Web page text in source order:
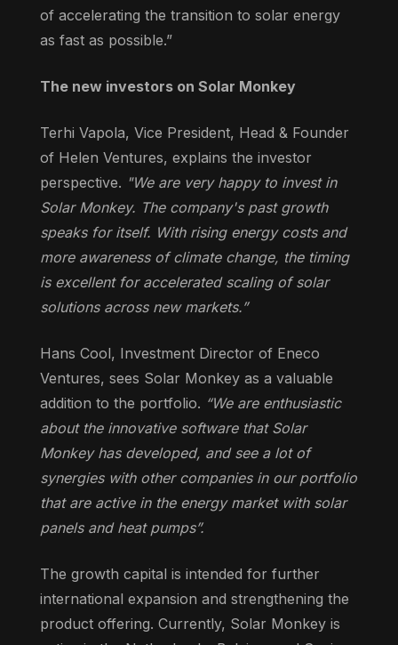
of accelerating the transition to solar energy
as fast as possible.”
The new investors on Solar Monkey
Terhi Vapola, Vice President, Head & Founder
of Helen Ventures, explains the investor
perspective. "We are very happy to invest in
Solar Monkey. The company's past growth
speaks for itself. With rising energy costs and
more awareness of climate change, the timing
is excellent for accelerated scaling of solar
solutions across new markets.”
Hans Cool, Investment Director of Eneco
Ventures, sees Solar Monkey as a valuable
addition to the portfolio. “We are enthusiastic
about the innovative software that Solar
Monkey has developed, and see a lot of
synergies with other companies in our portfolio
that are active in the energy market with solar
panels and heat pumps”.
The growth capital is intended for further
international expansion and strengthening the
product offering. Currently, Solar Monkey is